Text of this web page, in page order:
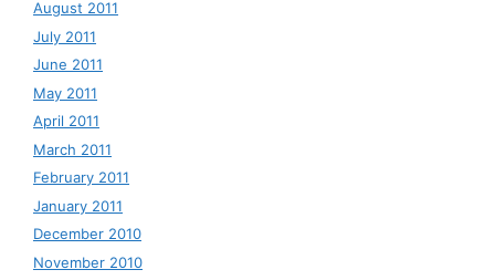
August 2011
July 2011
June 2011
May 2011
April 2011
March 2011
February 2011
January 2011
December 2010
November 2010